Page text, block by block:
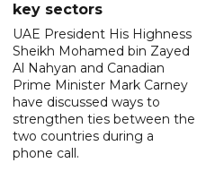
key sectors
UAE President His Highness
Sheikh Mohamed bin Zayed
Al Nahyan and Canadian
Prime Minister Mark Carney
have discussed ways to
strengthen ties between the
two countries during a
phone call.